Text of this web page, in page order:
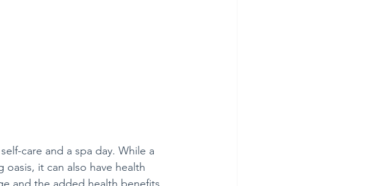
care and a spa day. While a
it can also have health
and the added health benefits